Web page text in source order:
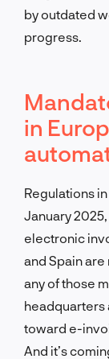
by outdated
progress.
in
Regulations
January
electronic
and Spain
any of those
headquarters
toward e-
And it’s